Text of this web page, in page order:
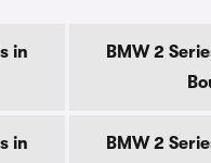
in
BMW 2
in
BMW 2